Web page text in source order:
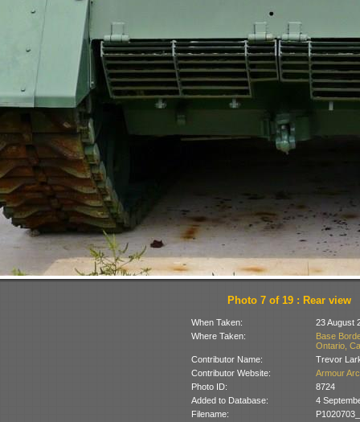
Photo 7 of 19 : Rear view
When Taken:
23 August
Where Taken:
Base
Ontario,
Contributor Name:
Trevor
Contributor Website:
Armour
Photo ID:
8724
Added to Database:
4
Filename: